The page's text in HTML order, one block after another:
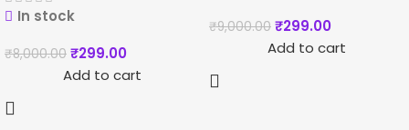
In stock
₹8,000.00 ₹299.00
Add to cart
₹9,000.00 ₹299.00
Add to cart